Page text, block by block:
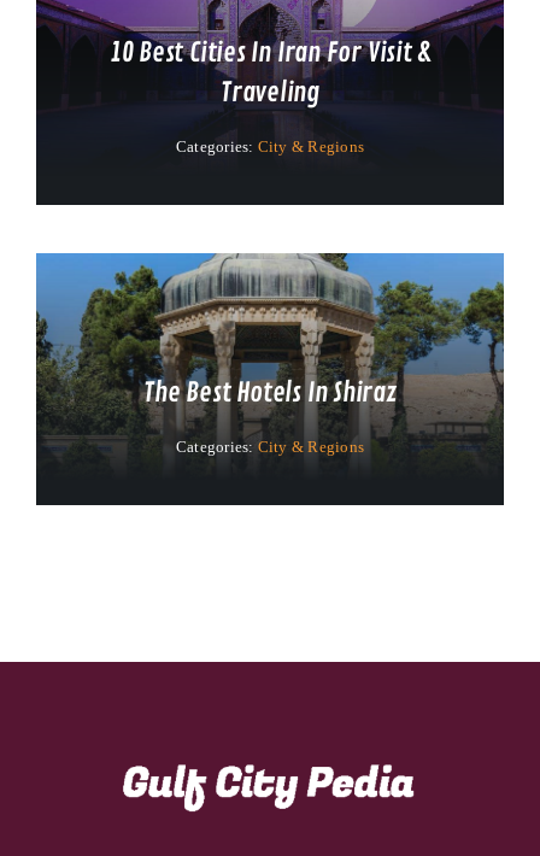
10 Best Cities In Iran For Visit &
Traveling
Categories: City & Regions
The Best Hotels In Shiraz
Categories: City & Regions